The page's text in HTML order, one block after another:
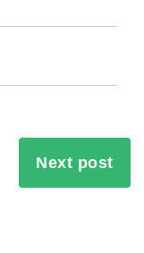
Next post